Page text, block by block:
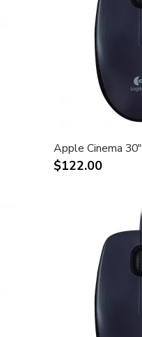
Apple Cinema 30"
$122.00